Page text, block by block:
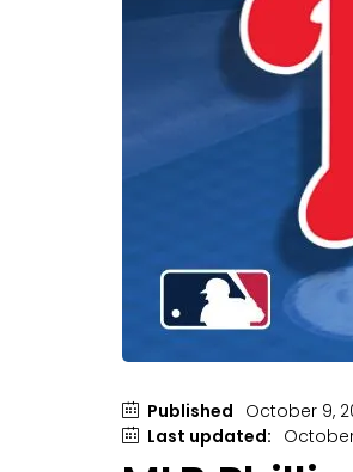
Published October
Last updated: